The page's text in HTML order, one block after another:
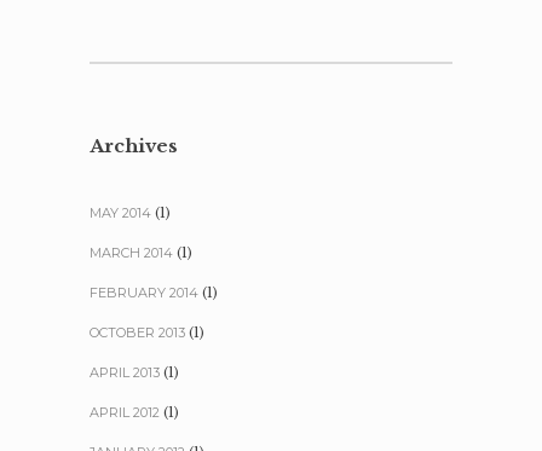
Archives
MAY 2014 (1)
MARCH 2014 (1)
FEBRUARY 2014 (1)
OCTOBER 2013 (1)
APRIL 2013 (1)
APRIL 2012 (1)